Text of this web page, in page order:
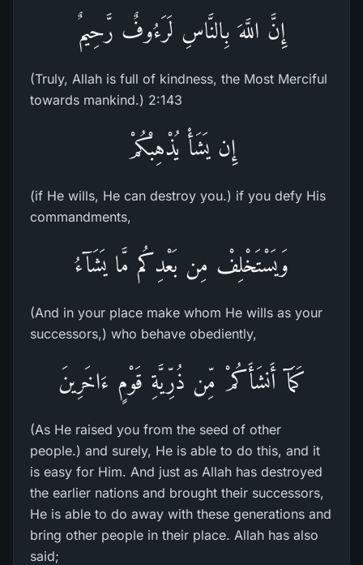
إِنَّ اللَّهَ بِالنَّاسِ لَرَءُوفٌ رَّحِيمٌ
(Truly, Allah is full of kindness, the Most Merciful
towards mankind.) 2:143
إِن يَشَأْ يُذْهِبْكُمْ
(if He wills, He can destroy you.) if you defy His
commandments,
وَيَسْتَخْلِفْ مِن بَعْدِكُم مَّا يَشَآءُ
(And in your place make whom He wills as your
successors,) who behave obediently,
كَمَآ أَنشَأَكُمْ مِّن ذُرِّيَّةِ قَوْمٍ ءَاخَرِينَ
(As He raised you from the seed of other
people.) and surely, He is able to do this, and it
is easy for Him. And just as Allah has destroyed
the earlier nations and brought their successors,
He is able to do away with these generations and
bring other people in their place. Allah has also
said;